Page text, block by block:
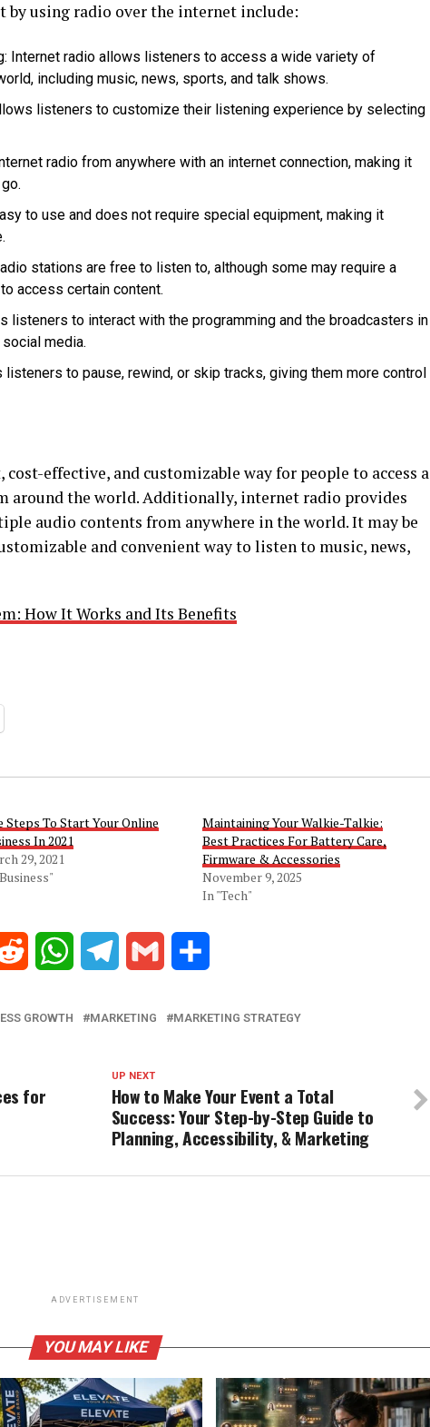
by using radio over the internet include:
Internet radio allows listeners to access a wide variety of
including music, news, sports, and talk shows.
listeners to customize their listening experience by selecting
radio from anywhere with an internet connection, making it
to use and does not require special equipment, making it
stations are free to listen to, although some may require a
access certain content.
listeners to interact with the programming and the broadcasters in
media.
to pause, rewind, or skip tracks, giving them more control
effective, and customizable way for people to access a
around the world. Additionally, internet radio provides
audio contents from anywhere in the world. It may be
and convenient way to listen to music, news,
How It Works and Its Benefits
Steps To Start Your Online
In 2021
29, 2021
Maintaining Your Walkie-Talkie:
Best Practices For Battery Care,
Firmware & Accessories
November 9, 2025
In "Tech"
Reddit WhatsAppTelegram Gmail
GROWTH MARKETING
MARKETING STRATEGY
UP NEXT
How to Make Your Event a Total
Success: Your Step-by-Step Guide to
Planning, Accessibility, & Marketing
for
ADVERTISEMENT
YOU MAY LIKE